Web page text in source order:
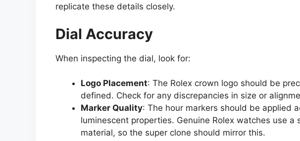
replicate these details closely.
Dial Accuracy
When inspecting the dial, look for:
Logo Placement: The Rolex crown logo should be
defined. Check for any discrepancies in size or
Marker Quality: The hour markers should be applied
luminescent properties. Genuine Rolex watches use a
material, so the super clone should mirror this.